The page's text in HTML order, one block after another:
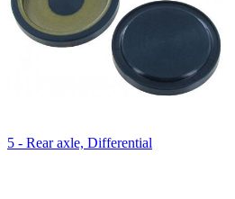
5 - Rear axle, Differential